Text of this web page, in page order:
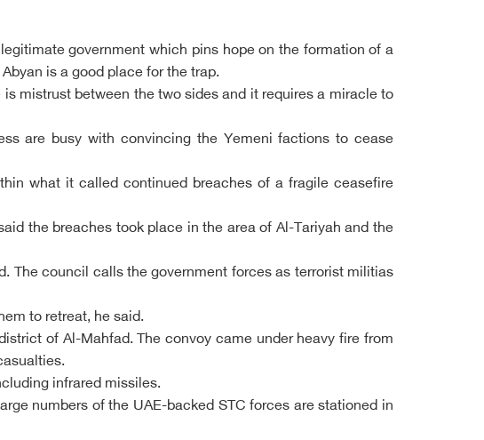
government which pins hope on the formation of a
is a good place for the trap.
mistrust between the two sides and it requires a miracle to
are busy with convincing the Yemeni factions to cease
what it called continued breaches of a fragile ceasefire
the breaches took place in the area of Al-Tariyah and the
The council calls the government forces as terrorist militias
to retreat, he said.
of Al-Mahfad. The convoy came under heavy fire from
infrared missiles.
numbers of the UAE-backed STC forces are stationed in